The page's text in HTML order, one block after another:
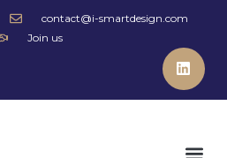
contact@i-smartdesign.com
Join us